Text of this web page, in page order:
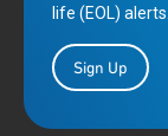
life (EOL) alerts.
Sign Up